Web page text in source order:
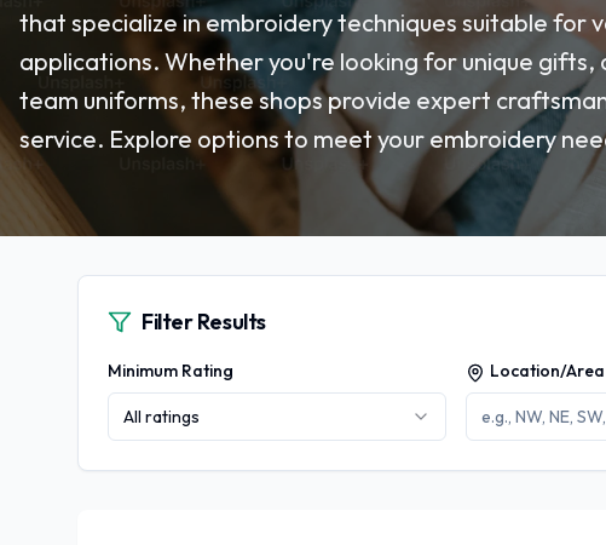
that specialize in embroidery techniques suitable for
applications. Whether you're looking for unique
team uniforms, these shops provide expert
service. Explore options to meet your embroidery
Filter Results
Minimum Rating
All ratings
Location/Area